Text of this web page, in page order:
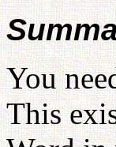
You
This